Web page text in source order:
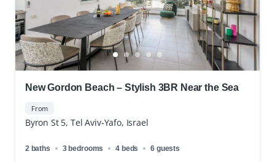
New Gordon Beach – Stylish 3BR Near the Sea
From
Byron St 5, Tel Aviv-Yafo, Israel
2 baths 3 bedrooms 4 beds 6 guests